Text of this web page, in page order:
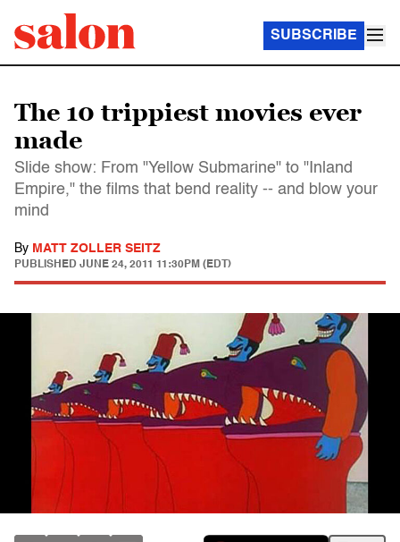
SUBSCRIBE
The 10 trippiest movies ever
made
Slide show: From "Yellow Submarine" to "Inland
Empire," the films that bend reality -- and blow your
mind
By MATT ZOLLER SEITZ
PUBLISHED JUNE 24, 2011 11:30PM (EDT)